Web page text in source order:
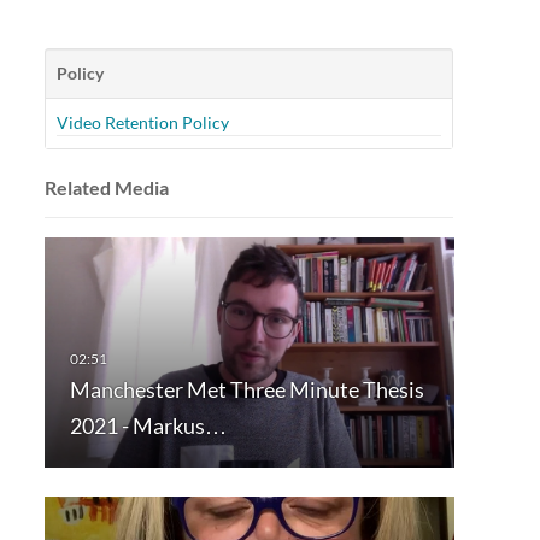
Policy
Video Retention Policy
Related Media
Manchester Met Three Minute Thesis
2021 - Markus…